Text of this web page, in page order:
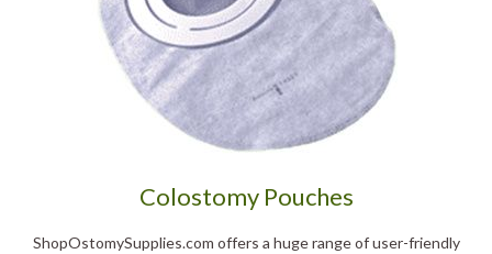
Colostomy Pouches
ShopOstomySupplies.com offers a huge range of user-friendly